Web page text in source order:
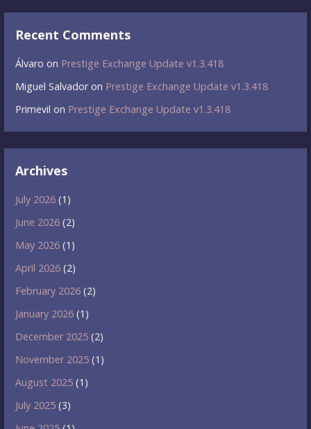
Recent Comments
Álvaro on Prestige Exchange Update v1.3.418
Miguel Salvadoron Prestige Exchange Update v1.3.418
Primevil on Prestige Exchange Update v1.3.418
Archives
July 2026 (1)
June 2026 (2)
May 2026 (1)
April 2026 (2)
February 2026 (2)
January 2026 (1)
December 2025 (2)
November 2025 (1)
August 2025 (1)
July 2025 (3)